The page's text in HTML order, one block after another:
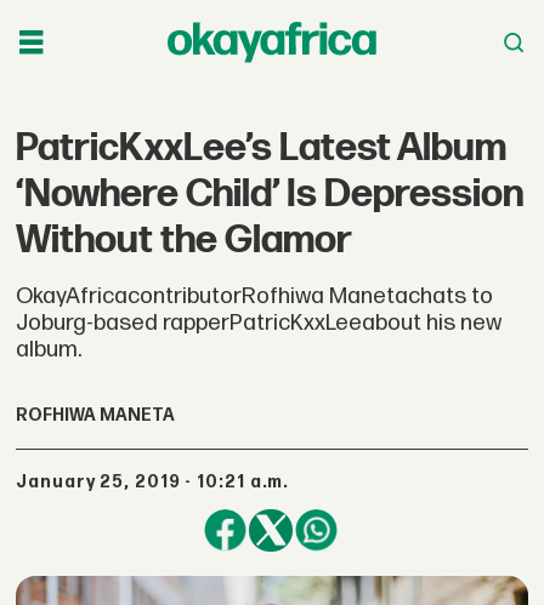
PatricKxxLee’s Latest Album
‘Nowhere Child’ Is Depression
Without the Glamor
OkayAfricacontributorRofhiwa Manetachats to
Joburg-based rapperPatricKxxLeeabout his new
album.
ROFHIWA MANETA
January 25, 2019 - 10:21 a.m.